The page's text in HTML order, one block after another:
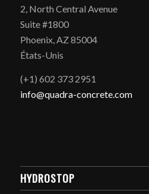
2, North Central Avenue
Suite #1800
Phoenix, AZ 85004
États-Unis
(+1) 602 373 2951
info@quadra-concrete.com
HYDROSTOP